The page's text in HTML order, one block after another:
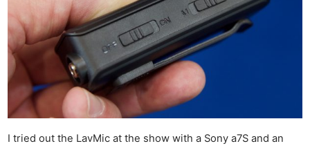
I tried out the LavMic at the show with a Sony a7S and an